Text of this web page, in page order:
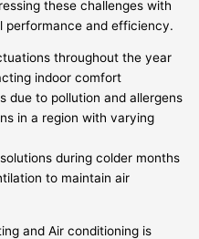
these challenges with
performance and efficiency.
throughout the year
indoor comfort
due to pollution and allergens
in a region with varying
during colder months
to maintain air
and Air conditioning is